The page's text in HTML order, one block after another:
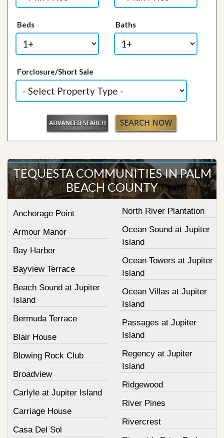
Beds Baths
Forclosure/Short Sale
TEQUESTA COMMUNITIES IN PALM
BEACH COUNTY
Anchorage Point
Armour Manor
Bay Harbor
Bayview Terrace
Beach Sound at Jupiter
Island
Bermuda Terrace
Blair House
Blowing Rock Club
Broadview
Carlyle at Jupiter Island
Carriage House
Casa Del Sol
North River Plantation
Ocean Sound at Jupiter
Island
Ocean Towers at Jupiter
Island
Ocean Villas at Jupiter
Island
Passages at Jupiter
Island
Regency at Jupiter
Island
Ridgewood
River Pines
Rivercrest